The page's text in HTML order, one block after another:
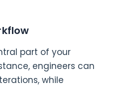
part of your
engineers can
while